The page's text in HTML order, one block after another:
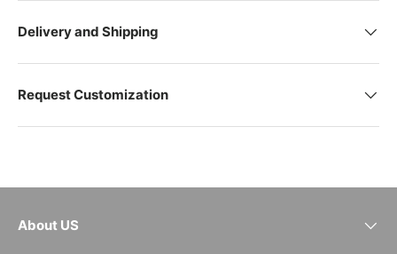
Delivery and Shipping
Request Customization
About US